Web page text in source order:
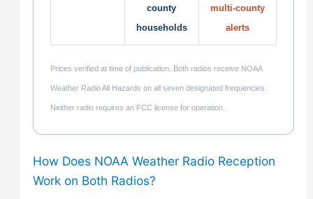
county
households
multi-county
alerts
Prices verified at time of publication. Both radios receive NOAA
Weather Radio All Hazards on all seven designated frequencies.
Neither radio requires an FCC license for operation.
How Does NOAA Weather Radio Reception
Work on Both Radios?